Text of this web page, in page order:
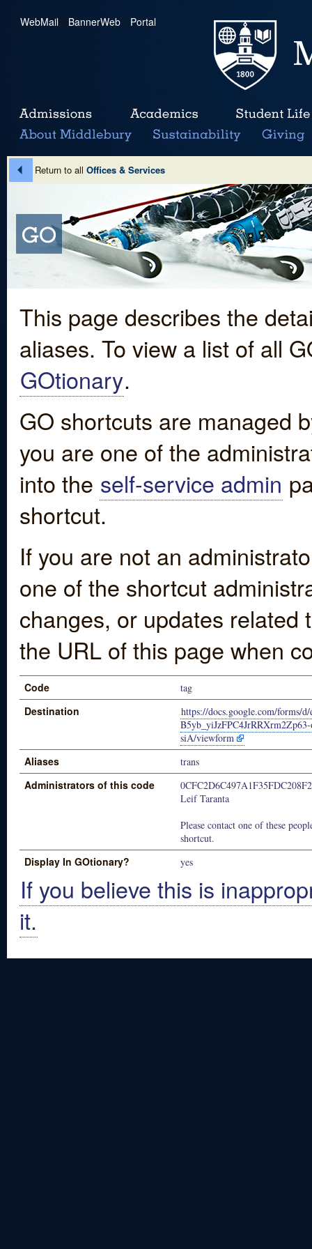
WebMail | BannerWeb | Portal
Return to all Offices & Services
This page describes the
aliases. To view a list of all
GOtionary.
GO shortcuts are managed
you are one of the
into the self-service admin
shortcut.
If you are not an
one of the shortcut
changes, or updates
the URL of this page when
Code tag
Destination
https://docs.google.com/forms/
siA/viewform
Aliases trans
Administrators of this code
Leif Taranta
Please contact one of these
shortcut.
Display In GOtionary? yes
If you believe this is
it.